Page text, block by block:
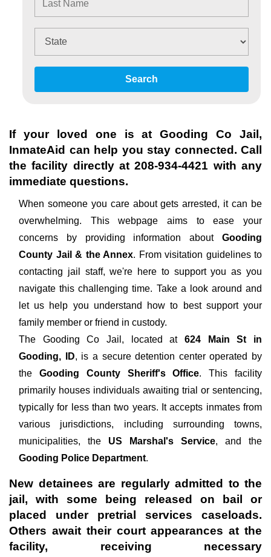
Search
If your loved one is atGooding Co Jail ,
InmateAid can help you stay connected. Call
the facility directly at208-934-4421 with any
immediate questions.
When someone you care about gets arrested, it can be
overwhelming. This webpage aims to ease your
concerns by providing information about Gooding
County Jail & the Annex. From visitation guidelines to
contacting jail staff, we're here to support you as you
navigate this challenging time. Take a look around and
let us help you understand how to best support your
family member or friend in custody.
The
Gooding Co Jail, located at624 Main St in
Gooding, ID, is a secure detention center operated by
the Gooding County Sheriff's Office. This facility
primarily houses individuals awaiting trial or sentencing,
typically for less than two years. It accepts inmates from
various jurisdictions, including surrounding towns,
municipalities, the US Marshal's Service, and the
Gooding Police Department.
New detainees are regularly admitted to the
jail, with some being released on bail or
placed under pretrial services caseloads.
Others await their court appearances at the
facility, receiving necessary